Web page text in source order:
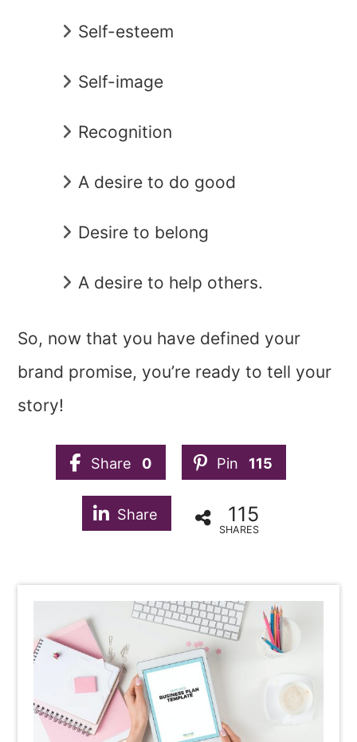
Self-esteem
Self-image
Recognition
A desire to do good
Desire to belong
A desire to help others.
So, now that you have defined your
brand promise, you’re ready to tell your
story!
Share 0 Pin 115
Share 115
SHARES